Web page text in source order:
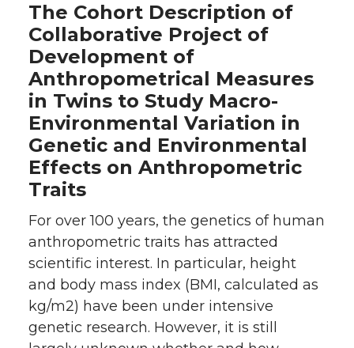
The Cohort Description of
Collaborative Project of
Development of
Anthropometrical Measures
in Twins to Study Macro-
Environmental Variation in
Genetic and Environmental
Effects on Anthropometric
Traits
For over 100 years, the genetics of human
anthropometric traits has attracted
scientific interest. In particular, height
and body mass index (BMI, calculated as
kg/m2) have been under intensive
genetic research. However, it is still